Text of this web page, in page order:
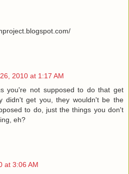
2010 at 1:17 AM
you're not supposed to do that get
didn't get you, they wouldn't be the
to do, just the things you don't
eh?
at 3:06 AM